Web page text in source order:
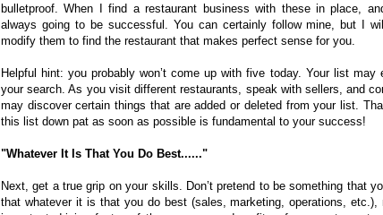
bulletproof. When I find a restaurant business with these in place,
always going to be successful. You can certainly follow mine, but I
modify them to find the restaurant that makes perfect sense for you.
Helpful hint: you probably won’t come up with five today. Your list may
your search. As you visit different restaurants, speak with sellers, and
may discover certain things that are added or deleted from your list.
this list down pat as soon as possible is fundamental to your success!
"Whatever It Is That You Do Best......"
Next, get a true grip on your skills. Don’t pretend to be something that
that whatever it is that you do best (sales, marketing, operations,